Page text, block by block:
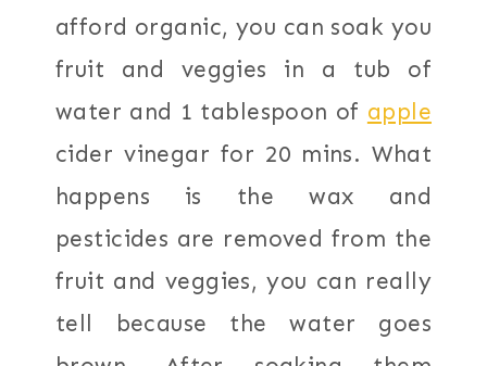
afford organic, you can soak you
fruit and veggies in a tub of
water and 1 tablespoon of apple
cider vinegar for 20 mins. What
happens is the wax and
pesticides are removed from the
fruit and veggies, you can really
tell because the water goes